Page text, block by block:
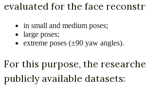
evaluated for the face
in small and medium poses;
large poses;
extreme poses (±90 yaw angles).
For this purpose, the
publicly available datasets: